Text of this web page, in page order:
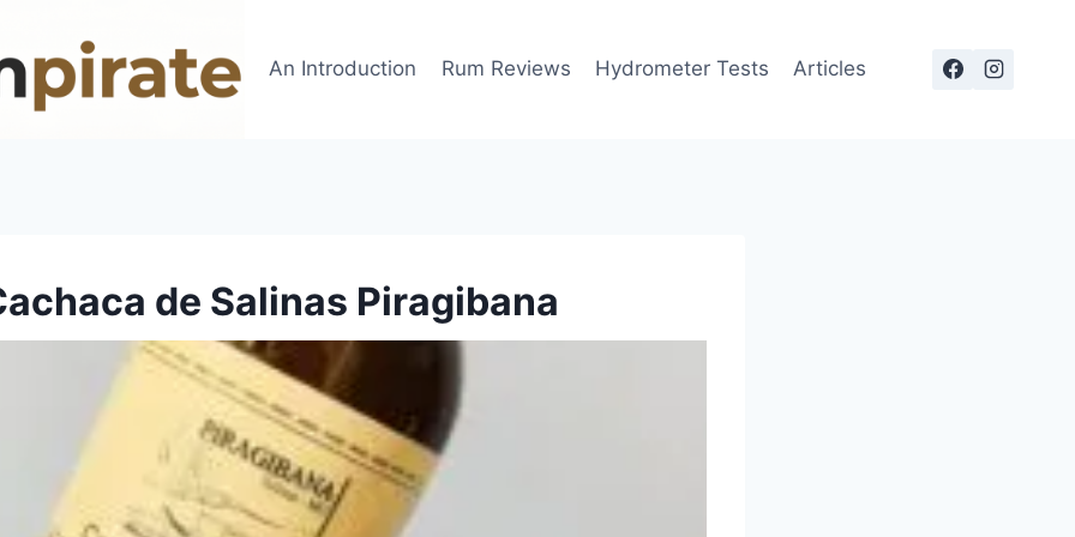
An Introduction Rum Reviews Hydrometer Tests Articles
de Salinas Piragibana